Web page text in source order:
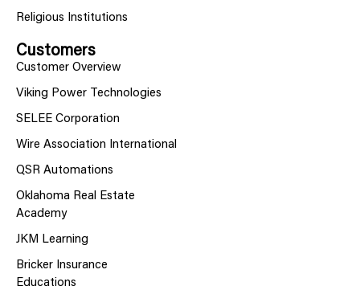
Religious Institutions
Customers
Customer Overview
Viking Power Technologies
SELEE Corporation
Wire Association International
QSR Automations
Oklahoma Real Estate
Academy
JKM Learning
Bricker Insurance
Educations